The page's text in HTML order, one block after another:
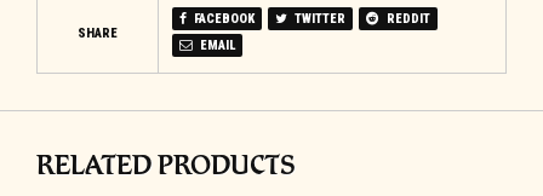
SHARE
FACEBOOK TWITTER
REDDIT
EMAIL
RELATED PRODUCTS